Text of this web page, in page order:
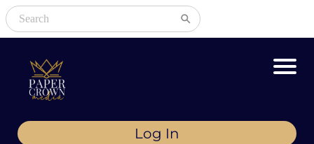
Log In